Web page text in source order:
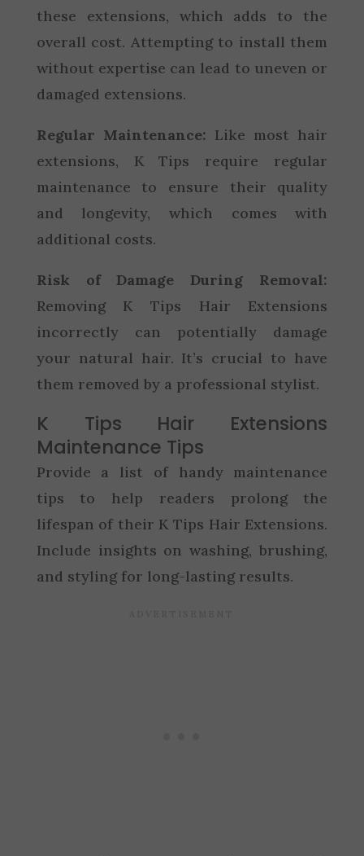
these extensions, which adds to the
overall cost. Attempting to install them
without expertise can lead to uneven or
damaged extensions.
Regular Maintenance: Like most hair
extensions, K Tips require regular
maintenance to ensure their quality
and longevity, which comes with
additional costs.
Risk of Damage During Removal:
Removing K Tips Hair Extensions
incorrectly can potentially damage
your natural hair. It’s crucial to have
them removed by a professional stylist.
K Tips Hair Extensions
Maintenance Tips
Provide a list of handy maintenance
tips to help readers prolong the
lifespan of their K Tips Hair Extensions.
Include insights on washing, brushing,
and styling for long-lasting results.